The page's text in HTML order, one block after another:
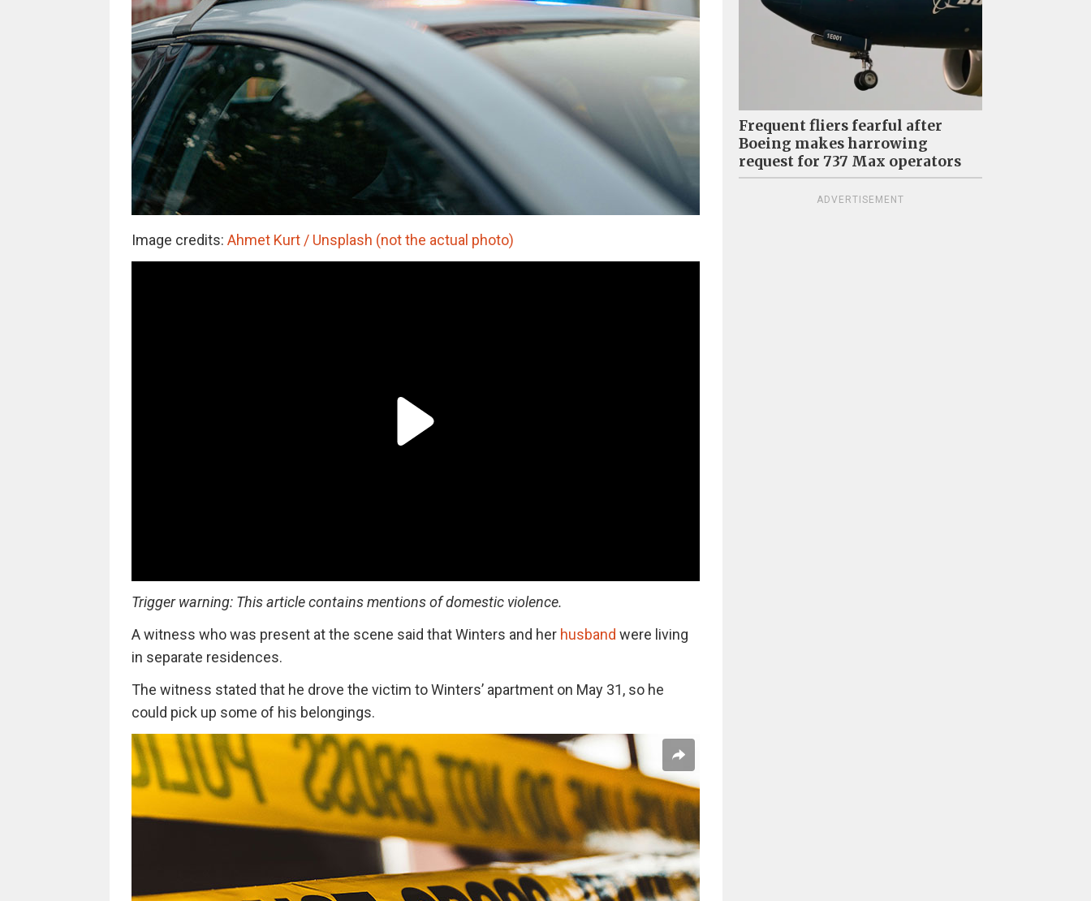
Image credits: Ahmet Kurt / Unsplash (not the actual photo)
Trigger warning: This article contains mentions of domestic violence.
A witness who was present at the scene said that Winters and herhusband were living
in separate residences.
The witness stated that he drove the victim to Winters’ apartment on May 31, so he
could pick up some of his belongings.
Frequent fliers fearful after
Boeing makes harrowing
request for 737 Max operators
ADVERTISEMENT